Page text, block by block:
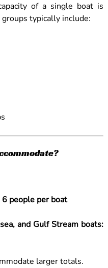
of a single boat is
typically include:
6 people per boat
and Gulf Stream boats:
larger totals.